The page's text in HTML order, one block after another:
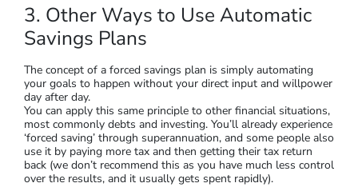
3. Other Ways to Use Automatic
Savings Plans
The concept of a forced savings plan is simply automating
your goals to happen without your direct input and willpower
day after day.
You can apply this same principle to other financial situations,
most commonly debts and investing. You’ll already experience
‘forced saving’ through superannuation, and some people also
use it by paying more tax and then getting their tax return
back (we don’t recommend this as you have much less control
over the results, and it usually gets spent rapidly).